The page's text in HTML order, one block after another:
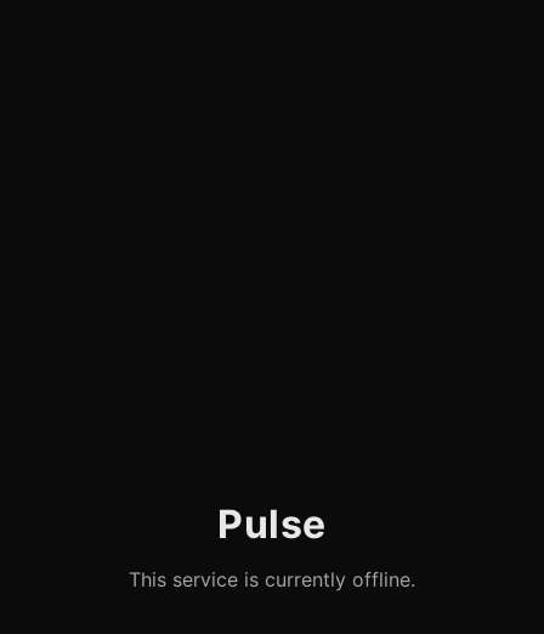
Pulse
This service is currently offline.